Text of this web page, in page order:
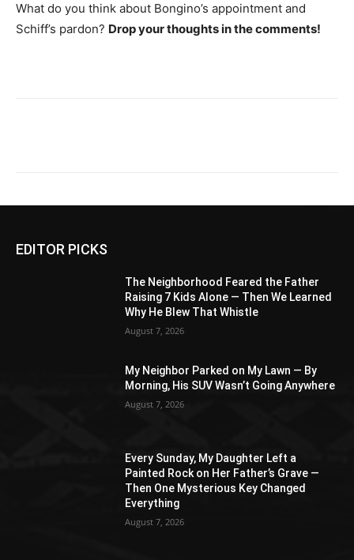
What do you think about Bongino’s appointment and
Schiff’s pardon? Drop your thoughts in the comments!
EDITOR PICKS
The Neighborhood Feared the Father
Raising 7 Kids Alone — Then We Learned
Why He Blew That Whistle
August 7, 2026
My Neighbor Parked on My Lawn — By
Morning, His SUV Wasn’t Going Anywhere
August 7, 2026
Every Sunday, My Daughter Left a
Painted Rock on Her Father’s Grave —
Then One Mysterious Key Changed
Everything
August 7, 2026